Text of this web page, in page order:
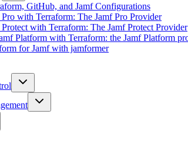
GitHub, and Jamf Configurations
with Terraform: The Jamf Pro Provider
with Terraform: The Jamf Protect Provider
Platform with Terraform: the Jamf Platform
for Jamf with jamformer